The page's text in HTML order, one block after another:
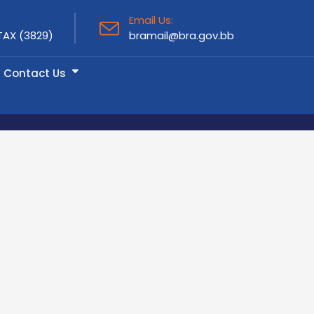
(3829)
Email Us:
bramail@bra.gov.bb
Contact Us